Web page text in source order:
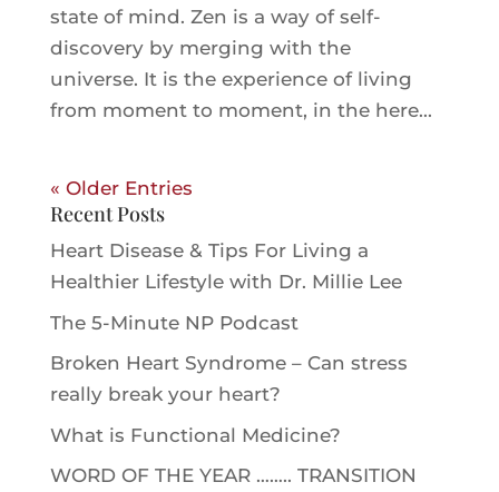
state of mind. Zen is a way of self-
discovery by merging with the
universe. It is the experience of living
from moment to moment, in the here...
« Older Entries
Recent Posts
Heart Disease & Tips For Living a
Healthier Lifestyle with Dr. Millie Le‪e‬
The 5-Minute NP Podcast
Broken Heart Syndrome – Can stress
really break your heart?
What is Functional Medicine?
WORD OF THE YEAR …….. TRANSITION